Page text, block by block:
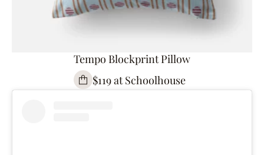
Tempo Blockprint Pillow
$119 at Schoolhouse